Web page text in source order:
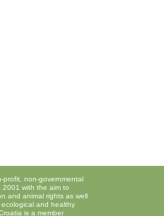
profit, non-governmental
with the aim to
and animal rights as well
and healthy
is a member